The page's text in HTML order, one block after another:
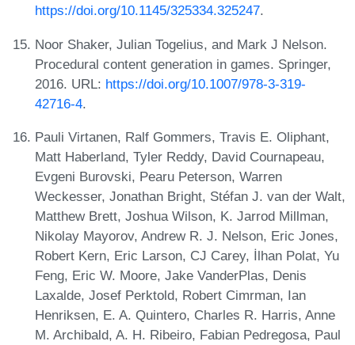
https://doi.org/10.1145/325334.325247.
Noor Shaker, Julian Togelius, and Mark J Nelson.
Procedural content generation in games. Springer,
2016. URL: https://doi.org/10.1007/978-3-319-
42716-4.
Pauli Virtanen, Ralf Gommers, Travis E. Oliphant,
Matt Haberland, Tyler Reddy, David Cournapeau,
Evgeni Burovski, Pearu Peterson, Warren
Weckesser, Jonathan Bright, Stéfan J. van der Walt,
Matthew Brett, Joshua Wilson, K. Jarrod Millman,
Nikolay Mayorov, Andrew R. J. Nelson, Eric Jones,
Robert Kern, Eric Larson, CJ Carey, İlhan Polat, Yu
Feng, Eric W. Moore, Jake VanderPlas, Denis
Laxalde, Josef Perktold, Robert Cimrman, Ian
Henriksen, E. A. Quintero, Charles R. Harris, Anne
M. Archibald, A. H. Ribeiro, Fabian Pedregosa, Paul